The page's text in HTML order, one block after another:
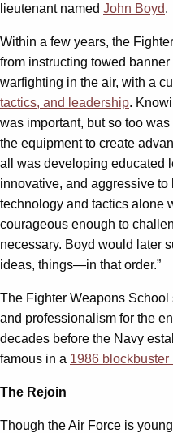
lieutenant named John Boyd.
Within a few years, the
from instructing towed
warfighting in the air, with a
tactics, and leadership.
was important, but so too
the equipment to create
all was developing educated
innovative, and aggressive
technology and tactics alone
courageous enough to
necessary. Boyd would later
ideas, things—in that order.”
The Fighter Weapons
and professionalism for the
decades before the Navy
famous in a 1986 blockbuster
The Rejoin
Though the Air Force is